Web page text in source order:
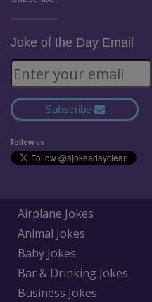
Joke of the Day Email
Subscribe
Follow us
Airplane Jokes
Animal Jokes
Baby Jokes
Bar & Drinking Jokes
Business Jokes